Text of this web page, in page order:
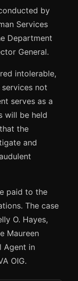
by
Services
Department
General.
intolerable,
not
serves as a
will be held
the
and
paid to the
The case
O. Hayes,
Maureen
Agent in
OIG.